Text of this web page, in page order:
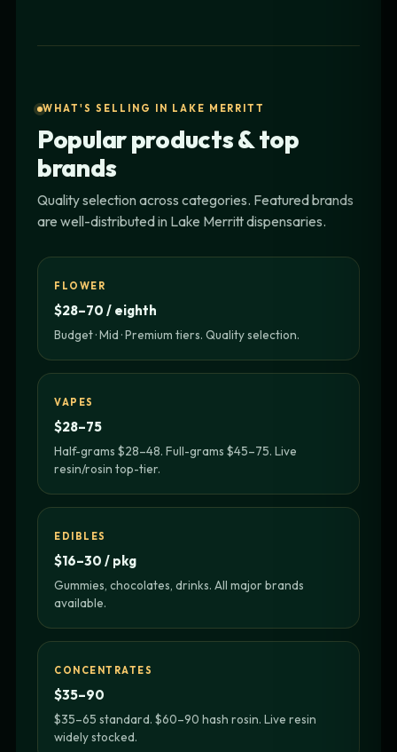
WHAT'S SELLING IN LAKE MERRITT
Popular products & top
brands
Quality selection across categories. Featured brands
are well-distributed in Lake Merritt dispensaries.
FLOWER
$28–70 / eighth
Budget · Mid · Premium tiers. Quality selection.
VAPES
$28–75
Half-grams $28–48. Full-grams $45–75. Live
resin/rosin top-tier.
EDIBLES
$16–30 / pkg
Gummies, chocolates, drinks. All major brands
available.
CONCENTRATES
$35–90
$35–65 standard. $60–90 hash rosin. Live resin
widely stocked.